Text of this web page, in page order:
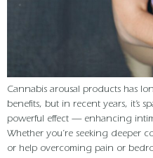
Cannabis arousal products has
benefits, but in recent years, it’s
powerful effect — enhancing
Whether you’re seeking deeper
or help overcoming pain or